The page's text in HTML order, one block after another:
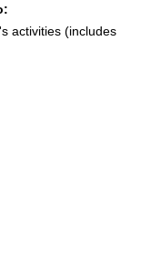
activities (includes